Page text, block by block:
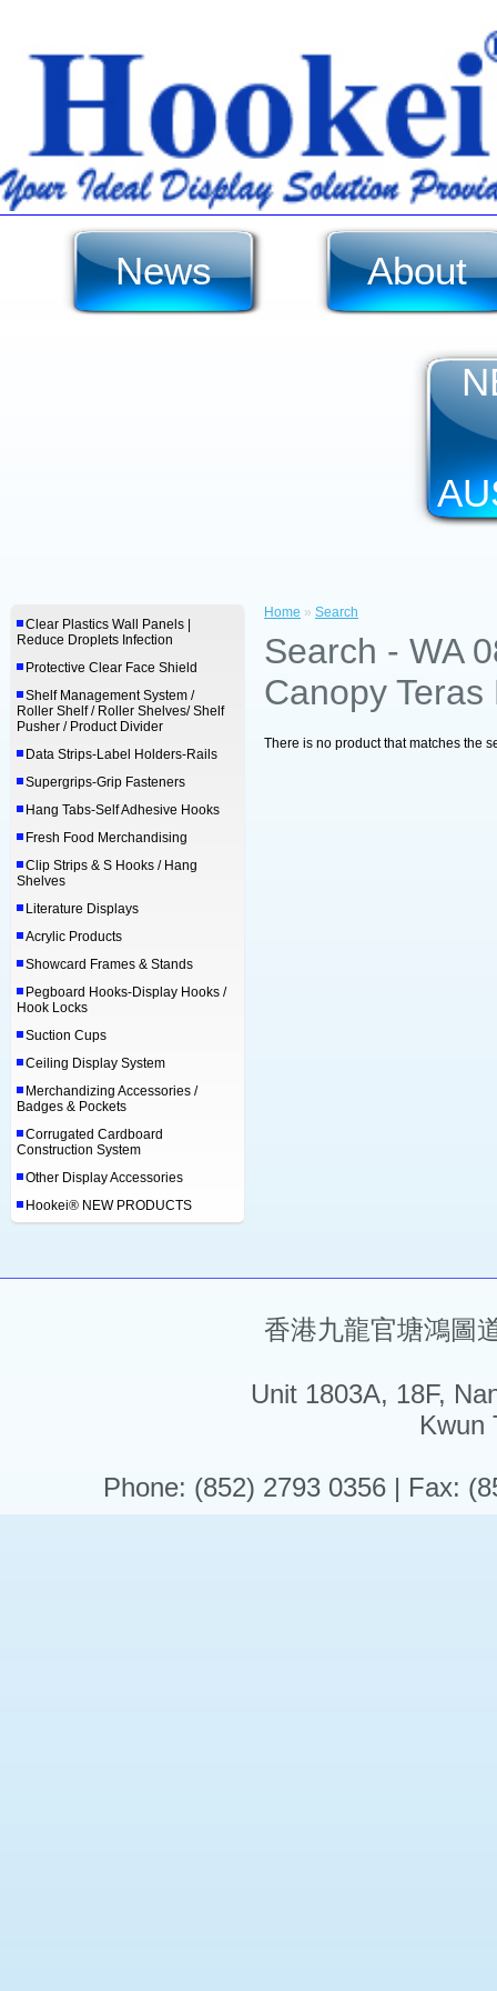
News About
Clear Plastics Wall Panels |
Reduce Droplets Infection
Protective Clear Face Shield
Shelf Management System /
Roller Shelf / Roller Shelves/ Shelf
Pusher / Product Divider
Data Strips-Label Holders-Rails
Supergrips-Grip Fasteners
Hang Tabs-Self Adhesive Hooks
Fresh Food Merchandising
Clip Strips & S Hooks / Hang
Shelves
Literature Displays
Acrylic Products
Showcard Frames & Stands
Pegboard Hooks-Display Hooks /
Hook Locks
Suction Cups
Ceiling Display System
Merchandizing Accessories /
Badges & Pockets
Corrugated Cardboard
Construction System
Other Display Accessories
Hookei® NEW PRODUCTS
Home » Search
Search - WA
Canopy
There is no product that matches the
香港九龍官塘鴻圖
Unit 1803A, 18F,
Kwun
Phone: (852) 2793 0356 | Fax: